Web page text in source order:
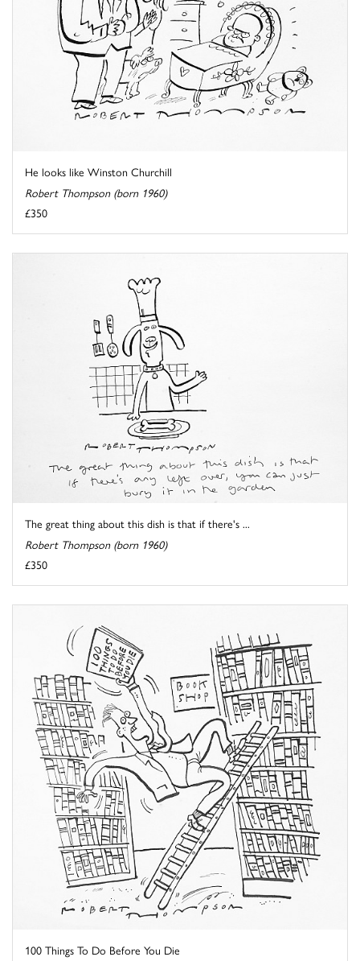
He looks like Winston Churchill
Robert Thompson (born 1960)
£350
The great thing about this dish is that if there's ...
Robert Thompson (born 1960)
£350
100 Things To Do Before You Die